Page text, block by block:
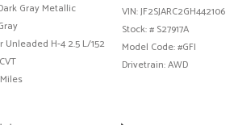
Gray Metallic
Unleaded H-4 2.5 L/152
VIN:JF2SJARC2GH442106
Stock: # S27917A
Model Code: #GFI
Drivetrain: AWD